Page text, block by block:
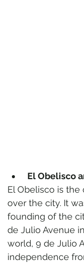
El Obelisco
El Obelisco is
over the city. It
founding of the
de Julio Avenue
world, 9 de Julio
independence